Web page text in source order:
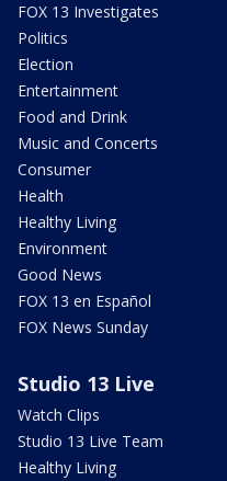
FOX 13 Investigates
Politics
Election
Entertainment
Food and Drink
Music and Concerts
Consumer
Health
Healthy Living
Environment
Good News
FOX 13 en Español
FOX News Sunday
Studio 13 Live
Watch Clips
Studio 13 Live Team
Healthy Living